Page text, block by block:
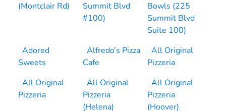
(Montclair Rd)
Summit Blvd
#100)
Bowls (225
Summit Blvd
Suite 100)
Adored
Sweets
Alfredo’s Pizza
Cafe
All Original
Pizzeria
All Original
Pizzeria
All Original
Pizzeria
(Helena)
All Original
Pizzeria
(Hoover)